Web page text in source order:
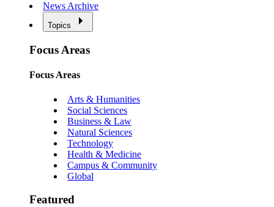
News Archive
Topics
Focus Areas
Focus Areas
Arts & Humanities
Social Sciences
Business & Law
Natural Sciences
Technology
Health & Medicine
Campus & Community
Global
Featured